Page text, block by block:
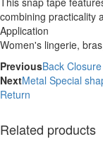
combining practicality
Application
Women's lingerie,
PreviousBack
NextMetal Special
Return
Related products